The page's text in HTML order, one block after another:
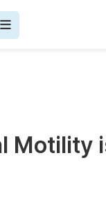
Motility